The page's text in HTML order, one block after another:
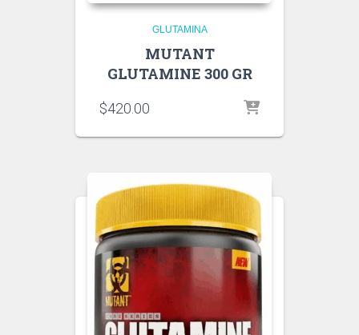
GLUTAMINA
MUTANT
GLUTAMINE 300 GR
$420.00